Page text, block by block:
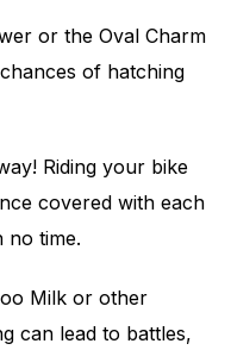
or the Oval Charm
of hatching
Riding your bike
covered with each
no time.
Milk or other
can lead to battles,